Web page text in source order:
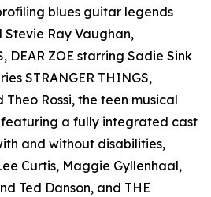
blues guitar legends
Ray Vaughan,
DEAR ZOE starring Sadie Sink
STRANGER THINGS,
Rossi, the teen musical
featuring a fully integrated cast
and without disabilities,
Curtis, Maggie Gyllenhaal,
Ted Danson, and THE